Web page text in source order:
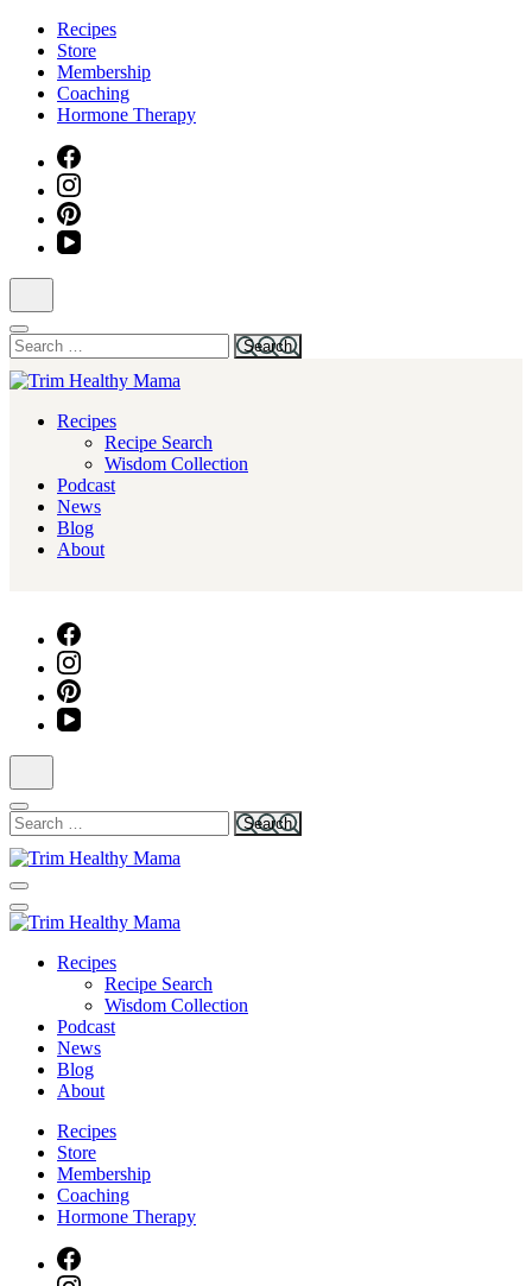
Skip
content
(Press
Enter)
Recipes
Store
Membership
Coaching
Hormone Therapy
Search
for:
Trim Healthy Mama
Health for Every Home
Recipes
Recipe Search
Wisdom Collection
Podcast
News
Blog
About
Search
for:
Trim Healthy Mama
Trim Healthy Mama
Health for Every Home
Recipes
Recipe Search
Wisdom Collection
Podcast
News
Blog
About
Recipes
Store
Membership
Coaching
Hormone Therapy